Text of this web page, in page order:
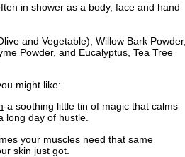
in shower as a body, face and hand
and Vegetable), Willow Bark Powder,
Powder, and Eucalyptus, Tea Tree
might like:
-a soothing little tin of magic that calms
long day of hustle.
your muscles need that same
skin just got.